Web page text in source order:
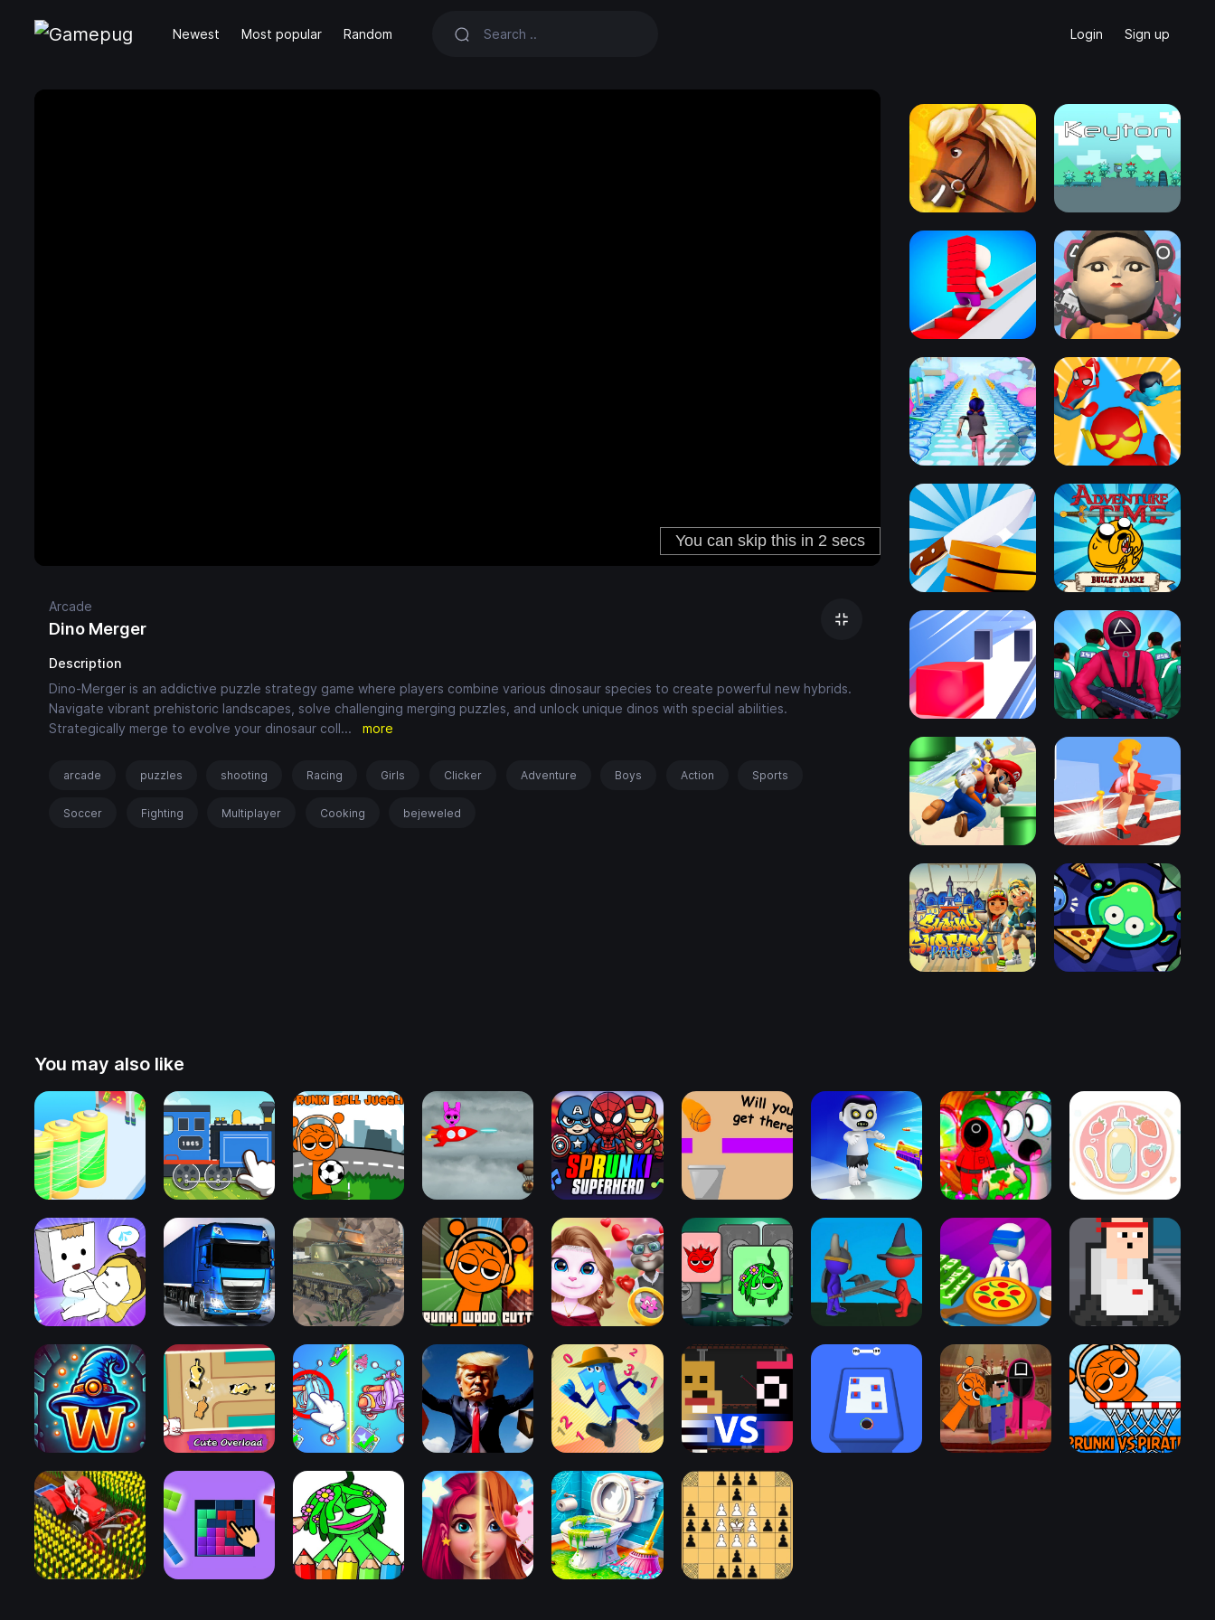
Newest Most popular Random Login Sign up
Arcade
Dino Merger
Description
Dino-Merger is an addictive puzzle strategy game where players combine various dinosaur species to create powerful new hybrids.
Navigate vibrant prehistoric landscapes, solve challenging merging puzzles, and unlock unique dinos with special abilities.
Strategically merge to evolve your dinosaur coll... more
arcade puzzles shooting Racing Girls Clicker Adventure Boys Action Sports
Soccer Fighting Multiplayer Cooking bejeweled
You may also like